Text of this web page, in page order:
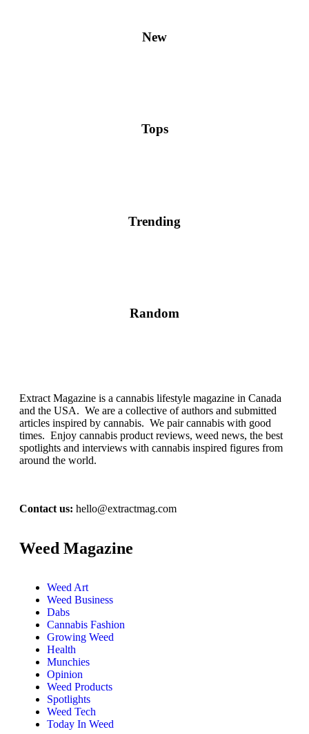
New
Tops
Trending
Random
Extract Magazine is a cannabis lifestyle magazine in Canada
and the USA. We are a collective of authors and submitted
articles inspired by cannabis. We pair cannabis with good
times. Enjoy cannabis product reviews, weed news, the best
spotlights and interviews with cannabis inspired figures from
around the world.
Contact us: hello@extractmag.com
Weed Magazine
Weed Art
Weed Business
Dabs
Cannabis Fashion
Growing Weed
Health
Munchies
Opinion
Weed Products
Spotlights
Weed Tech
Today In Weed